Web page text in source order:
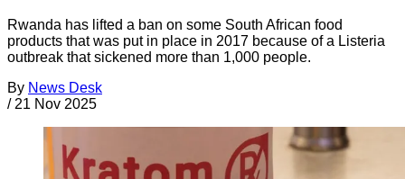
Rwanda has lifted a ban on some South African food
products that was put in place in 2017 because of a Listeria
outbreak that sickened more than 1,000 people.
By News Desk
/ 21 Nov 2025